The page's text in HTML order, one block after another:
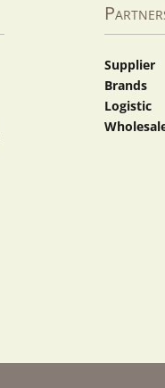
Supplier
Brands
Logistic